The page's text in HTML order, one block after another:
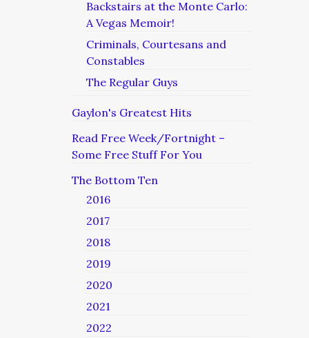
Backstairs at the Monte Carlo:
A Vegas Memoir!
Criminals, Courtesans and
Constables
The Regular Guys
Gaylon's Greatest Hits
Read Free Week/Fortnight –
Some Free Stuff For You
The Bottom Ten
2016
2017
2018
2019
2020
2021
2022